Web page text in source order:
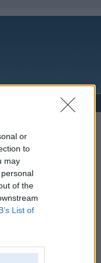
or
to
may
of the
List of